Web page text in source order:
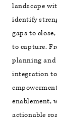
landscape
identify
gaps to
to capture.
planning and
integration
enablement,
actionable